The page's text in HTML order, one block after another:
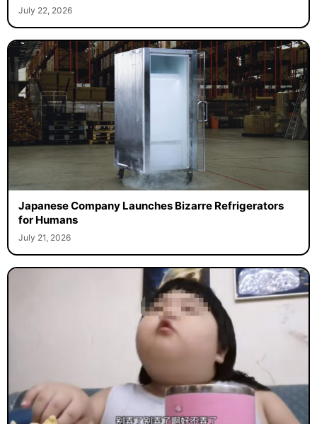
July 22, 2026
Japanese Company Launches Bizarre Refrigerators
for Humans
July 21, 2026